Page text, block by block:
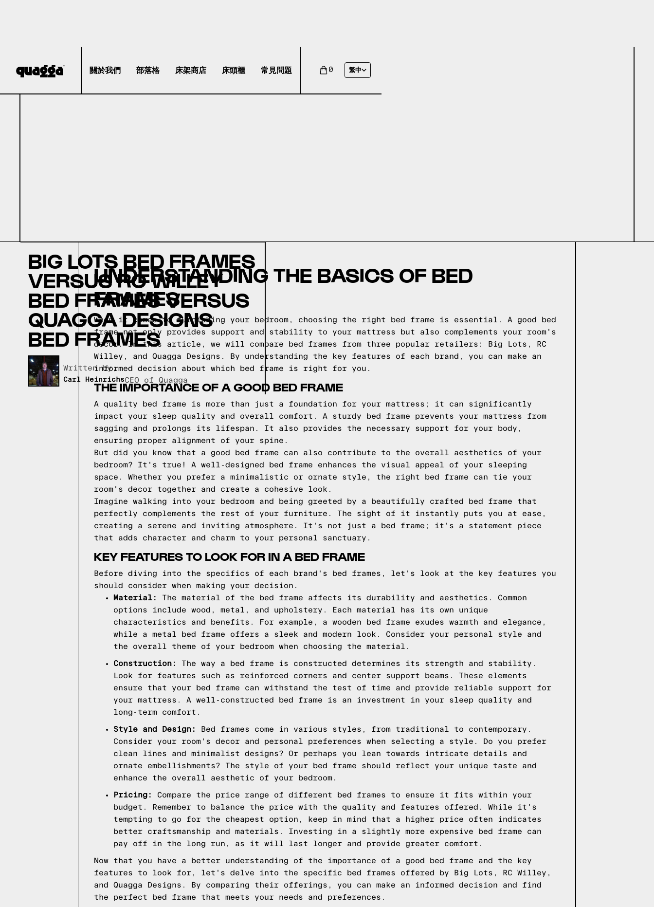
關於我們 部落格 床架商店 床頭櫃 常見問題 0 繁中
BIG LOTS BED FRAMES
VERSUS RC WILLEY
BED FRAMES VERSUS
QUAGGA DESIGNS
BED FRAMES
Written by,
Carl HeinrichsCEO of Quagga
UNDERSTANDING THE BASICS OF BED
FRAMES
When it comes to furnishing your bedroom, choosing the right bed frame is essential. A good bed
frame not only provides support and stability to your mattress but also complements your room's
decor. In this article, we will compare bed frames from three popular retailers: Big Lots, RC
Willey, and Quagga Designs. By understanding the key features of each brand, you can make an
informed decision about which bed frame is right for you.
THE IMPORTANCE OF A GOOD BED FRAME
A quality bed frame is more than just a foundation for your mattress; it can significantly
impact your sleep quality and overall comfort. A sturdy bed frame prevents your mattress from
sagging and prolongs its lifespan. It also provides the necessary support for your body,
ensuring proper alignment of your spine.
But did you know that a good bed frame can also contribute to the overall aesthetics of your
bedroom? It's true! A well-designed bed frame enhances the visual appeal of your sleeping
space. Whether you prefer a minimalistic or ornate style, the right bed frame can tie your
room's decor together and create a cohesive look.
Imagine walking into your bedroom and being greeted by a beautifully crafted bed frame that
perfectly complements the rest of your furniture. The sight of it instantly puts you at ease,
creating a serene and inviting atmosphere. It's not just a bed frame; it's a statement piece
that adds character and charm to your personal sanctuary.
KEY FEATURES TO LOOK FOR IN A BED FRAME
Before diving into the specifics of each brand's bed frames, let's look at the key features you
should consider when making your decision.
Material:
The material of the bed frame affects its durability and aesthetics. Common
options include wood, metal, and upholstery. Each material has its own unique
characteristics and benefits. For example, a wooden bed frame exudes warmth and elegance,
while a metal bed frame offers a sleek and modern look. Consider your personal style and
the overall theme of your bedroom when choosing the material.
Construction:
The way a bed frame is constructed determines its strength and stability.
Look for features such as reinforced corners and center support beams. These elements
ensure that your bed frame can withstand the test of time and provide reliable support for
your mattress. A well-constructed bed frame is an investment in your sleep quality and
long-term comfort.
Style and Design:
Bed frames come in various styles, from traditional to contemporary.
Consider your room's decor and personal preferences when selecting a style. Do you prefer
clean lines and minimalist designs? Or perhaps you lean towards intricate details and
ornate embellishments? The style of your bed frame should reflect your unique taste and
enhance the overall aesthetic of your bedroom.
Pricing:
Compare the price range of different bed frames to ensure it fits within your
budget. Remember to balance the price with the quality and features offered. While it's
tempting to go for the cheapest option, keep in mind that a higher price often indicates
better craftsmanship and materials. Investing in a slightly more expensive bed frame can
pay off in the long run, as it will last longer and provide greater comfort.
Now that you have a better understanding of the importance of a good bed frame and the key
features to look for, let's delve into the specific bed frames offered by Big Lots, RC Willey,
and Quagga Designs. By comparing their offerings, you can make an informed decision and find
the perfect bed frame that meets your needs and preferences.